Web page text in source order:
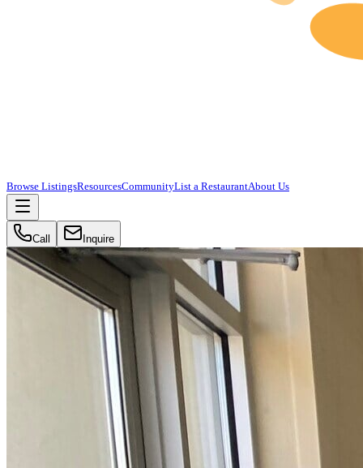
Browse ListingsResourcesCommunityList a RestaurantAbout Us
Call Inquire